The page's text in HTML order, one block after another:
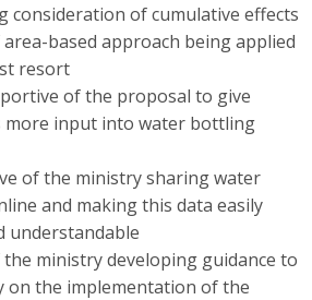
consideration of cumulative effects
based approach being applied
resort
of the proposal to give
more input into water bottling
of the ministry sharing water
and making this data easily
understandable
ministry developing guidance to
on the implementation of the